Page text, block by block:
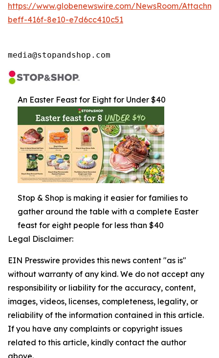
https://www.globenewswire.com/NewsRoom/
beff-416f-8e10-e7d6cc410c51
media@stopandshop.com
An Easter Feast for Eight for Under $40
Stop & Shop is making it easier for families to
gather around the table with a complete Easter
feast for eight people for less than $40
Legal Disclaimer:
EIN Presswire provides this news content "as is"
without warranty of any kind. We do not accept any
responsibility or liability for the accuracy, content,
images, videos, licenses, completeness, legality, or
reliability of the information contained in this article.
If you have any complaints or copyright issues
related to this article, kindly contact the author
above.